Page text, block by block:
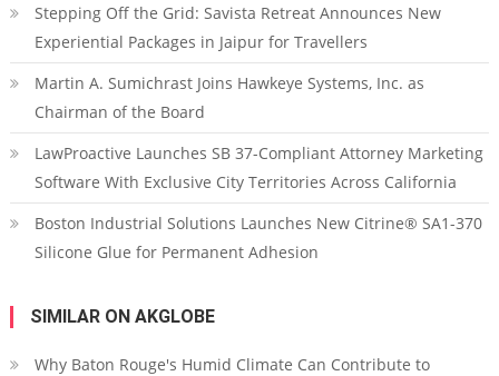
Stepping Off the Grid: Savista Retreat Announces New
Experiential Packages in Jaipur for Travellers
Martin A. Sumichrast Joins Hawkeye Systems, Inc. as
Chairman of the Board
LawProactive Launches SB 37-Compliant Attorney Marketing
Software With Exclusive City Territories Across California
Boston Industrial Solutions Launches New Citrine® SA1-370
Silicone Glue for Permanent Adhesion
SIMILAR ON AKGLOBE
Why Baton Rouge's Humid Climate Can Contribute to